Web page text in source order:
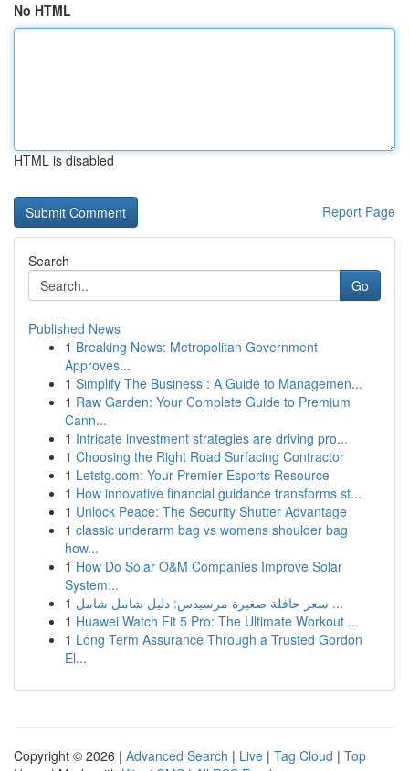
No HTML
HTML is disabled
Report Page
Search
Go
Published News
1 Breaking News: Metropolitan Government
Approves...
1 Simplify The Business : A Guide to Managemen...
1 Raw Garden: Your Complete Guide to Premium
Cann...
1 Intricate investment strategies are driving pro...
1 Choosing the Right Road Surfacing Contractor
1 Letstg.com: Your Premier Esports Resource
1 How innovative financial guidance transforms st...
1 Unlock Peace: The Security Shutter Advantage
1 classic underarm bag vs womens shoulder bag
how...
1 How Do Solar O&M Companies Improve Solar
System...
1
سعر حافلة صغيرة مرسيدس: دليل شامل شامل ...
1 Huawei Watch Fit 5 Pro: The Ultimate Workout ...
1 Long Term Assurance Through a Trusted Gordon
El...
Copyright © 2026 | Advanced Search | Live | Tag Cloud | Top